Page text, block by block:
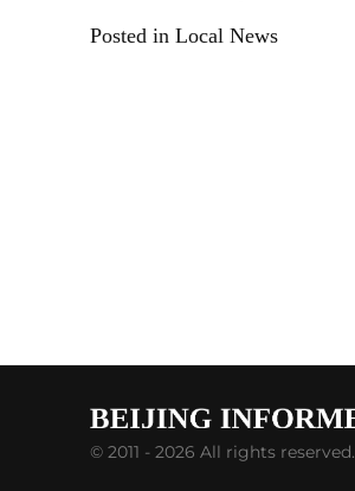
Posted in Local News
© 2011 - 2026 All rights reserved.